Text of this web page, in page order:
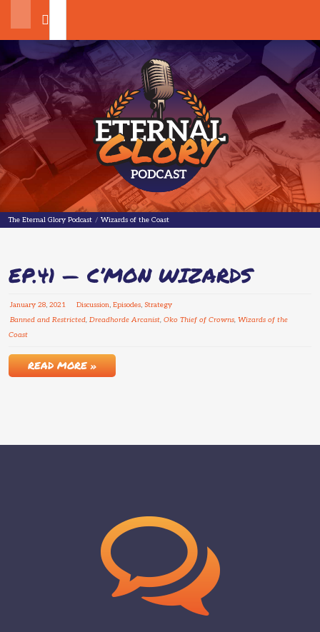
Search
The Eternal Glory PodcastThe Eternal Glory Podcast
/ Wizards of the Coast
EP.41 — C’MON WIZARDS
January 28, 2021 Discussion, Episodes, Strategy
Banned and Restricted, Dreadhorde Arcanist, Oko Thief of Crowns, Wizards of the
Coast
READ MORE »